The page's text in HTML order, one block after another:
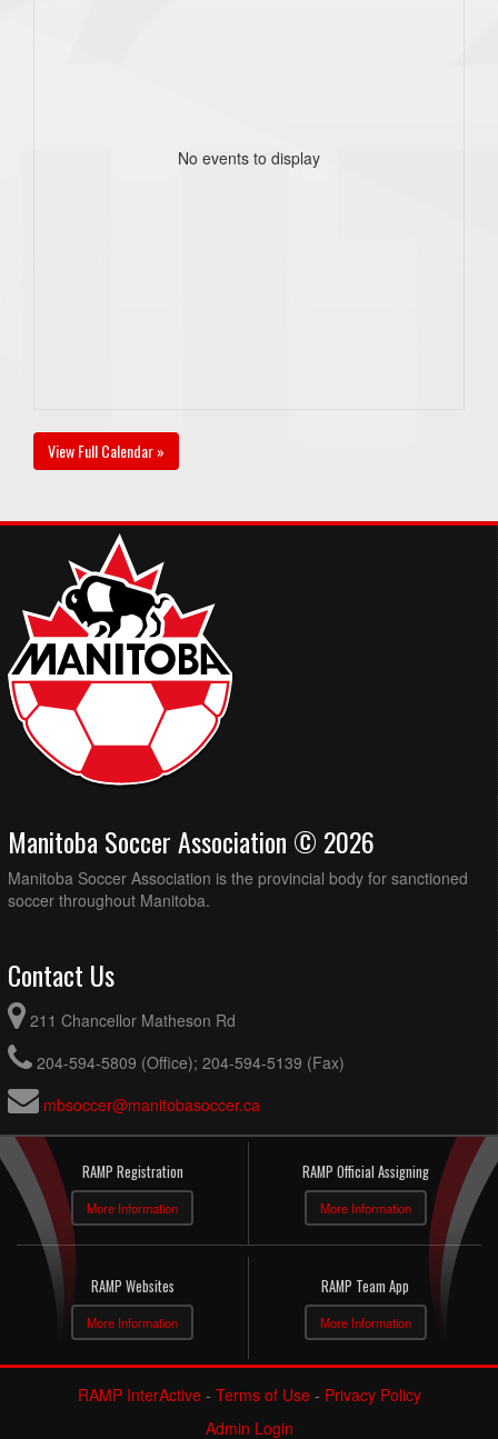
No events to display
View Full Calendar »
Manitoba Soccer Association © 2026
Manitoba Soccer Association is the provincial body for sanctioned
soccer throughout Manitoba.
Contact Us
211 Chancellor Matheson Rd
204-594-5809 (Office); 204-594-5139 (Fax)
mbsoccer@manitobasoccer.ca
RAMP Registration
More Information
RAMP Official Assigning
More Information
RAMP Websites
More Information
RAMP Team App
More Information
RAMP InterActive- Terms of Use- Privacy Policy
Admin Login